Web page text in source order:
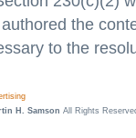
the
to the
H. Samson All Rights